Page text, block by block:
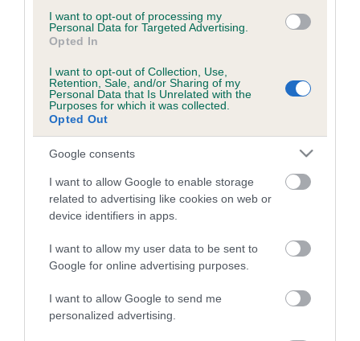
I want to opt-out of processing my
Personal Data for Targeted Advertising.
Opted In
I want to opt-out of Collection, Use,
Retention, Sale, and/or Sharing of my
Personal Data that Is Unrelated with the
Purposes for which it was collected.
Opted Out
Google consents
I want to allow Google to enable storage
related to advertising like cookies on web or
device identifiers in apps.
I want to allow my user data to be sent to
Google for online advertising purposes.
I want to allow Google to send me
personalized advertising.
EXPLORE
Getting a dog
Health & dog care
Other Activities
About the RKC
RKC
Contact us/help centre
Our facilities
Media Centre
Campaigns